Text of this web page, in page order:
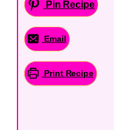
Pin Recipe
Email
Print Recipe